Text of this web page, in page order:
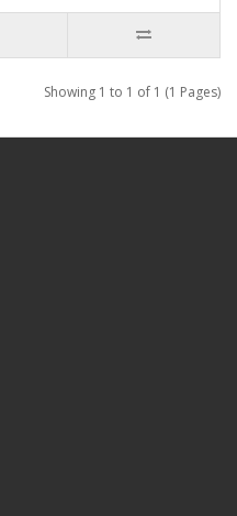
Showing 1 to 1 of 1 (1 Pages)